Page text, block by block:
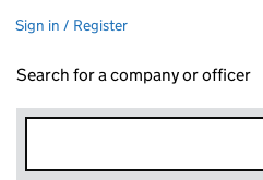
Sign in / Register
Search for a company or officer